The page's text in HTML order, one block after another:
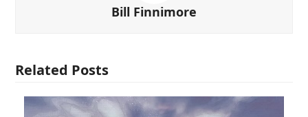
Bill Finnimore
Related Posts